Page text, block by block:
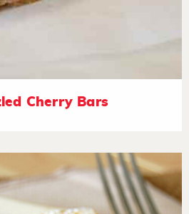
Cherry Bars